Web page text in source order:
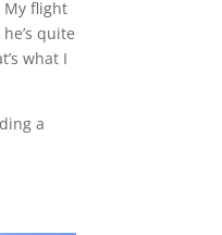
My flight
quite
what I
a